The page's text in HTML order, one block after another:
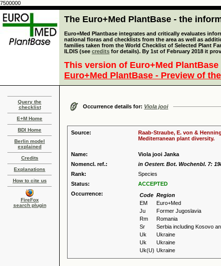
7500000
The Euro+Med PlantBase - the
Euro+Med Plantbase integrates and critically evaluates
national floras and checklists from the area as well as
families taken from the World Checklist of Selected Plant
ILDIS (see credits for details). By 1st of February 2018 it
This version of Euro+Med
Euro+Med PlantBase - Preview of
Query the
checklist
E+M Home
BDI Home
Berlin model
explained
Credits
Explanations
How to cite us
FireFox
search plugin
Occurrence details for: Viola jooi
Source:
Raab-Straube, E. von &
Mediterranean plant diversity.
Name:
Viola jooi Janka
Nomencl. ref.:
in Oesterr. Bot. Wochenbl. 7:
Rank:
Species
Status:
ACCEPTED
Occurrence:
Code Region
EM
Euro+Med
Ju
Former Jugoslavia
Rm
Romania
Sr
Serbia including Kosovo
Uk
Ukraine
Uk
Ukraine
Uk(U) Ukraine